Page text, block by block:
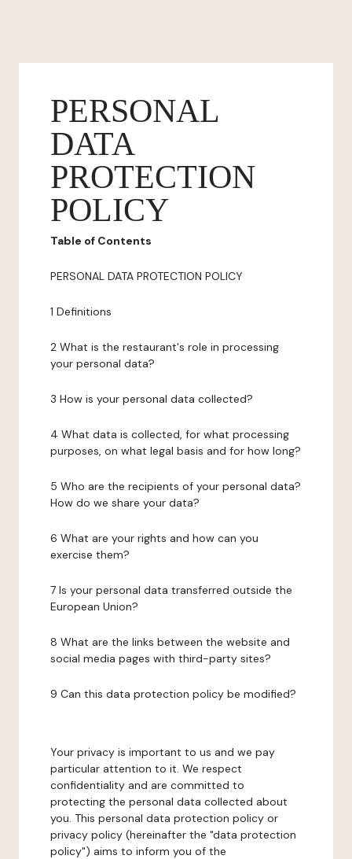
PERSONAL
DATA
PROTECTION
POLICY
Table of Contents
PERSONAL DATA PROTECTION POLICY
1 Definitions
2 What is the restaurant's role in processing
your personal data?
3 How is your personal data collected?
4 What data is collected, for what processing
purposes, on what legal basis and for how long?
5 Who are the recipients of your personal data?
How do we share your data?
6 What are your rights and how can you
exercise them?
7 Is your personal data transferred outside the
European Union?
8 What are the links between the website and
social media pages with third-party sites?
9 Can this data protection policy be modified?
Your privacy is important to us and we pay
particular attention to it. We respect
confidentiality and are committed to
protecting the personal data collected about
you. This personal data protection policy or
privacy policy (hereinafter the "data protection
policy") aims to inform you of the